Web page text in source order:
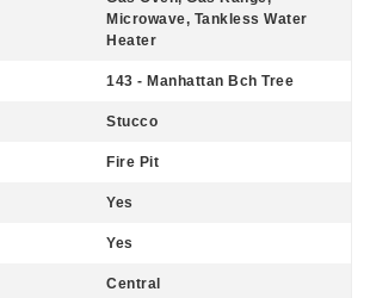
Microwave, Tankless Water
Heater
143 - Manhattan Bch Tree
Stucco
Fire Pit
Yes
Yes
Central